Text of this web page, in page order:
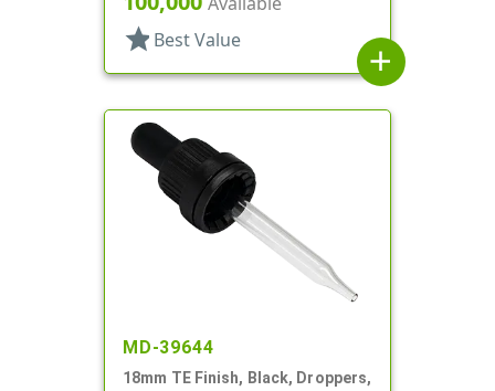
star Best Value
add
MD-39644
18mm TE Finish, Black, Droppers,